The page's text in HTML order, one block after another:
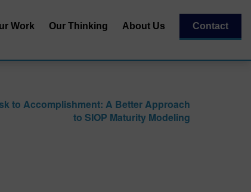
Work Our Thinking About Us
Our Team
Our Partners
Contact
to Accomplishment: A Better Approach
to SIOP Maturity Modeling